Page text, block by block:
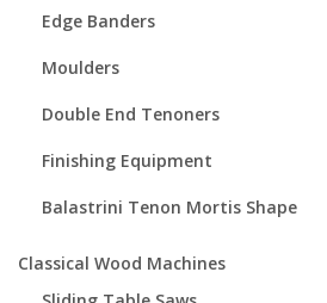
Edge Banders
Moulders
Double End Tenoners
Finishing Equipment
Balastrini Tenon Mortis Shape
Classical Wood Machines